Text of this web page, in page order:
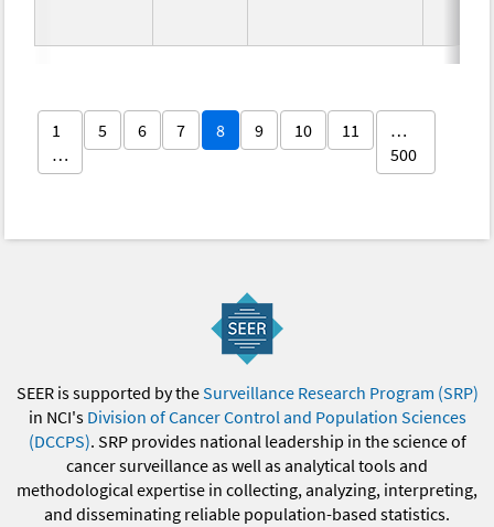
1
…
5 6 7 8 9 10 11
…
500
SEER is supported by theSurveillance Research Program (SRP)
in NCI's Division of Cancer Control and Population Sciences
(DCCPS). SRP provides national leadership in the science of
cancer surveillance as well as analytical tools and
methodological expertise in collecting, analyzing, interpreting,
and disseminating reliable population-based statistics.